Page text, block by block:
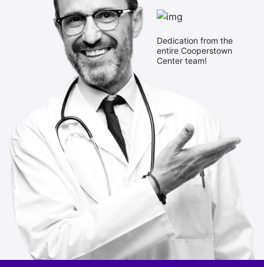
Dedication from the
entire Cooperstown
Center team!